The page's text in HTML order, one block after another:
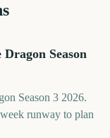
Season
Season 3 2026.
runway to plan